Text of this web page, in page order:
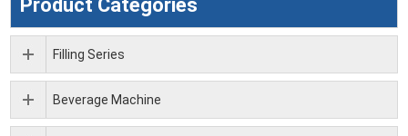
Product Categories
Filling Series
Beverage Machine